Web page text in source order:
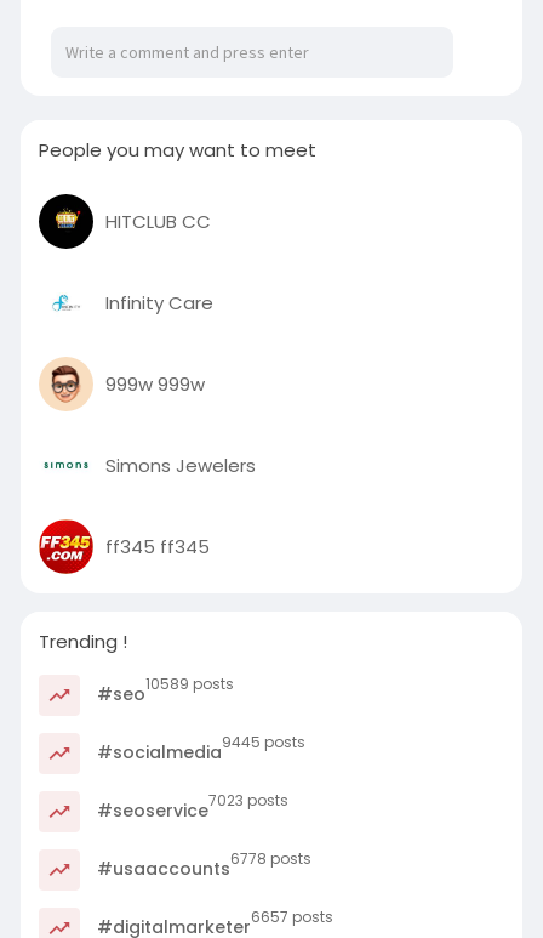
People you may want to meet
HITCLUB CC
Infinity Care
999w 999w
Simons Jewelers
ff345 ff345
Trending !
#seo10589 posts
#socialmedia9445 posts
#seoservice7023 posts
#usaaccounts6778 posts
#digitalmarketer6657 posts